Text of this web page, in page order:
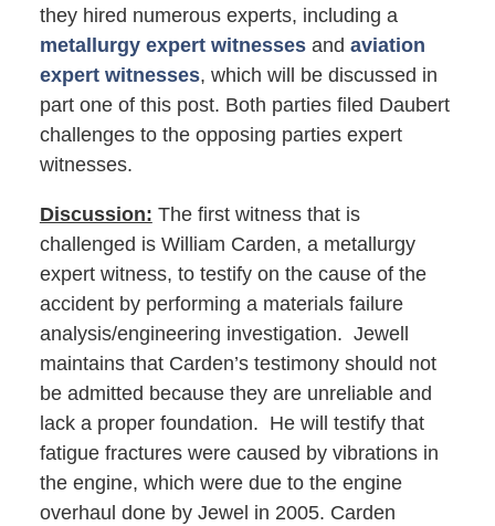
they hired numerous experts, including a
metallurgy expert witnessesand aviation
expert witnesses, which will be discussed in
part one of this post. Both parties filed Daubert
challenges to the opposing parties expert
witnesses.
Discussion: The first witness that is
challenged is William Carden, a metallurgy
expert witness, to testify on the cause of the
accident by performing a materials failure
analysis/engineering investigation. Jewell
maintains that Carden’s testimony should not
be admitted because they are unreliable and
lack a proper foundation. He will testify that
fatigue fractures were caused by vibrations in
the engine, which were due to the engine
overhaul done by Jewel in 2005. Carden